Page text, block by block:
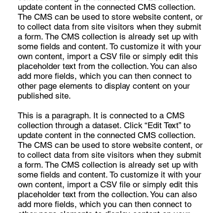
update content in the connected CMS collection.
The CMS can be used to store website content, or
to collect data from site visitors when they submit
a form. The CMS collection is already set up with
some fields and content. To customize it with your
own content, import a CSV file or simply edit this
placeholder text from the collection. You can also
add more fields, which you can then connect to
other page elements to display content on your
published site.
This is a paragraph. It is connected to a CMS
collection through a dataset. Click “Edit Text” to
update content in the connected CMS collection.
The CMS can be used to store website content, or
to collect data from site visitors when they submit
a form. The CMS collection is already set up with
some fields and content. To customize it with your
own content, import a CSV file or simply edit this
placeholder text from the collection. You can also
add more fields, which you can then connect to